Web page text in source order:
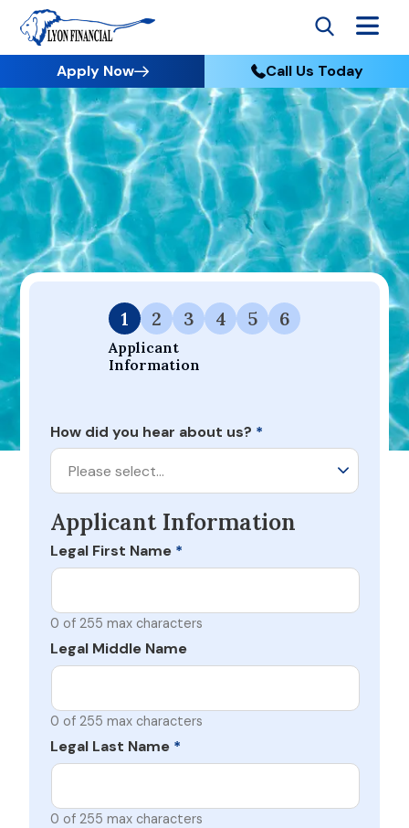
Apply Now Call Us Today
Go to Home
Apply
Your Dream Project Starts Here — Affordable Financing
Available.
1
Applicant
Information
2 3 4 5 6
How did you hear about us? *
Please select…
Applicant Information
Legal First Name *
0 of 255 max characters
Legal Middle Name
0 of 255 max characters
Legal Last Name *
0 of 255 max characters